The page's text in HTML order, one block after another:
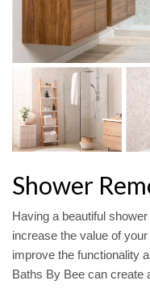
Shower
Having a beautiful
increase the value of
improve the functionality
Baths By Bee can create